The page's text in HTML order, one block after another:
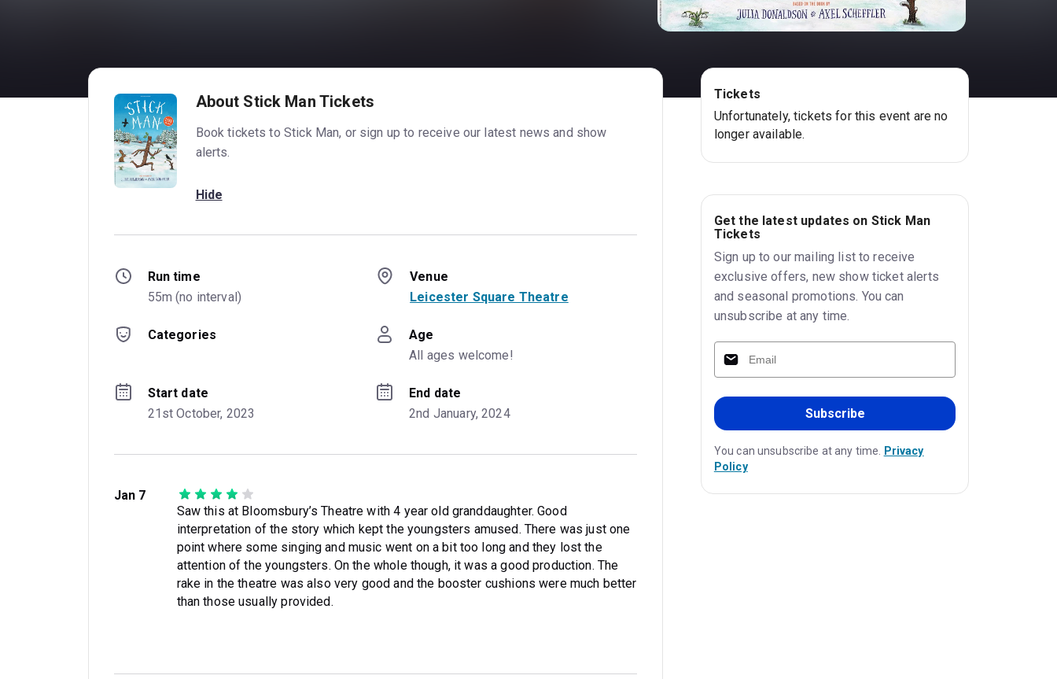
About Stick Man Tickets
Book tickets to Stick Man, or sign up to receive our latest news and show
alerts.
Hide
Run time
55m (no interval)
Venue
Leicester Square Theatre
Categories
Age
All ages welcome!
Start date
21st October, 2023
End date
2nd January, 2024
Jan 7
Saw this at Bloomsbury’s Theatre with 4 year old granddaughter. Good
interpretation of the story which kept the youngsters amused. There was just one
point where some singing and music went on a bit too long and they lost the
attention of the youngsters. On the whole though, it was a good production. The
rake in the theatre was also very good and the booster cushions were much better
than those usually provided.
Tickets
Unfortunately, tickets for this event are no
longer available.
Get the latest updates on Stick Man
Tickets
Sign up to our mailing list to receive
exclusive offers, new show ticket alerts
and seasonal promotions. You can
unsubscribe at any time.
Subscribe
You can unsubscribe at any time. Privacy
Policy